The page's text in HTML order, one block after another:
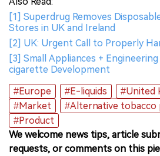
[1] Superdrug Removes
Stores in UK and Ireland
[2] UK: Urgent Call to Properly
[3] Small Appliances +
cigarette Development
#Europe
#E-liquids
#United
#Market
#Alternative tobacco
#Product
We welcome news tips, article
requests, or comments on this